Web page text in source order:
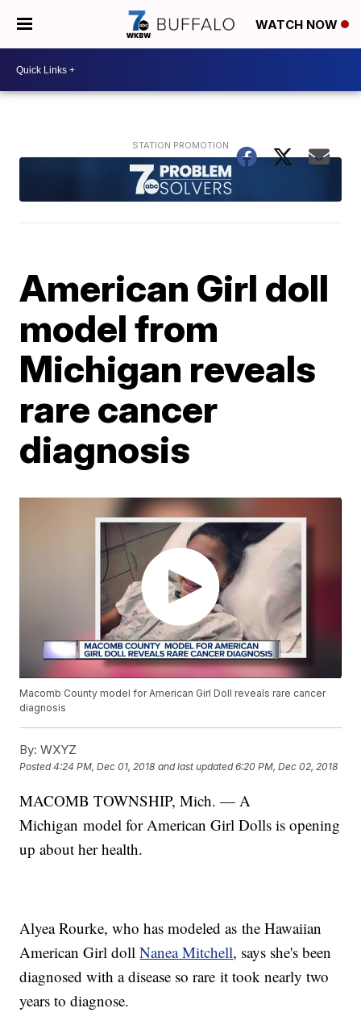
WATCH NOW
American Girl doll
model from
Michigan reveals
rare cancer
diagnosis
Macomb County model for American Girl Doll reveals rare cancer
diagnosis
By: WXYZ
Posted4:24 PM, Dec 01, 2018 and last updated 6:20 PM, Dec 02, 2018
MACOMB TOWNSHIP, Mich. — A
Michigan model for American Girl Dolls is opening
up about her health.
Alyea Rourke, who has modeled as the Hawaiian
American Girl dollNanea Mitchell, says she's been
diagnosed with a disease so rare it took nearly two
years to diagnose.